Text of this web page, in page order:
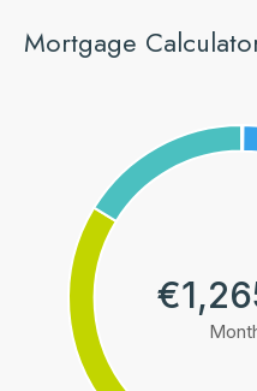
Mortgage